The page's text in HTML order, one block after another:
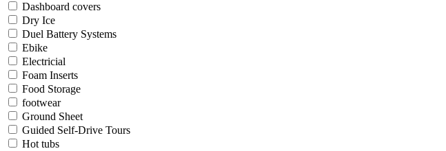
Dashboard covers
Dry Ice
Duel Battery Systems
Ebike
Electricial
Foam Inserts
Food Storage
footwear
Ground Sheet
Guided Self-Drive Tours
Hot tubs